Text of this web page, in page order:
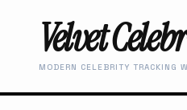
Velvet
MODERN CELEBRITY TRACKING